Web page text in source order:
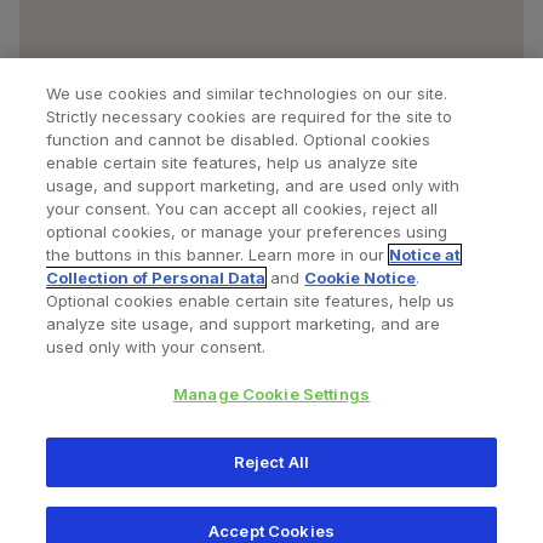
Find a Doctor Bookmarked Doctors
Privacy Policy Terms and Conditions
345 East Main Street, Warsaw IN 46580
1.800.613.6131
We use cookies and similar technologies on our site.
Strictly necessary cookies are required for the site to
function and cannot be disabled. Optional cookies
enable certain site features, help us analyze site
usage, and support marketing, and are used only with
your consent. You can accept all cookies, reject all
optional cookies, or manage your preferences using
the buttons in this banner. Learn more in our Notice at
Collection of Personal Data and Cookie Notice.
Optional cookies enable certain site features, help us
analyze site usage, and support marketing, and are
used only with your consent.
Manage Cookie Settings
Reject All
Accept Cookies